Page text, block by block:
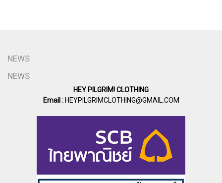
NEWS
NEWS
HEY PILGRIM! CLOTHING
Email :HEYPILGRIMCLOTHING@GMAIL.COM